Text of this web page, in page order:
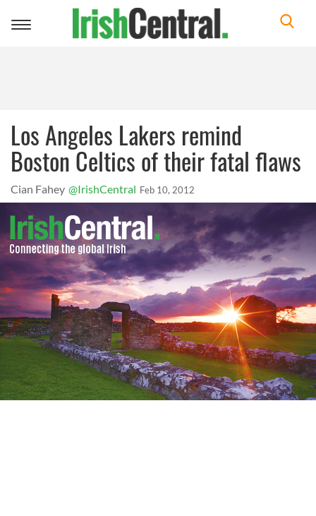
Toggle
Los Angeles Lakers remind
Boston Celtics of their fatal flaws
Cian Fahey @IrishCentral Feb 10, 2012